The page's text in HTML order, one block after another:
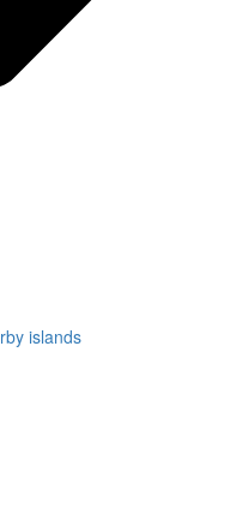
islands